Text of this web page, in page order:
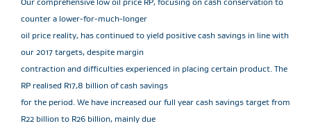
counter a lower-for-much-longer
oil price reality, has continued to yield positive cash savings in line with
our 2017 targets, despite margin
contraction and difficulties experienced in placing certain product. The
RP realised R17,8 billion of cash savings
for the period. We have increased our full year cash savings target from
R22 billion to R26 billion, mainly due